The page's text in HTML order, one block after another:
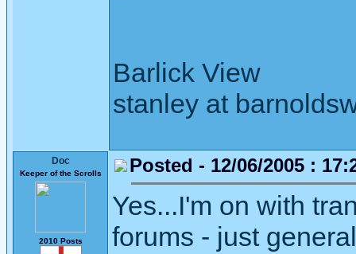
Barlick View
stanley at
Doc
Keeper of the Scrolls
2010 Posts
Posted - 12/06/2005 :
Yes...I'm on with
forums - just